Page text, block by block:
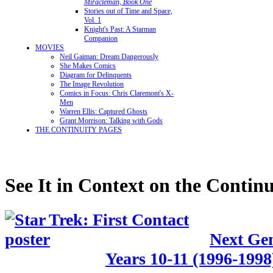
Miracleman, Book One
Stories out of Time and Space,
Vol. 1
Knight's Past: A Starman
Companion
MOVIES
Neil Gaiman: Dream Dangerously
She Makes Comics
Diagram for Delinquents
The Image Revolution
Comics in Focus: Chris Claremont's X-
Men
Warren Ellis: Captured Ghosts
Grant Morrison: Talking with Gods
THE CONTINUITY PAGES
See It in Context on the
Next
Years 10-11 (1996-